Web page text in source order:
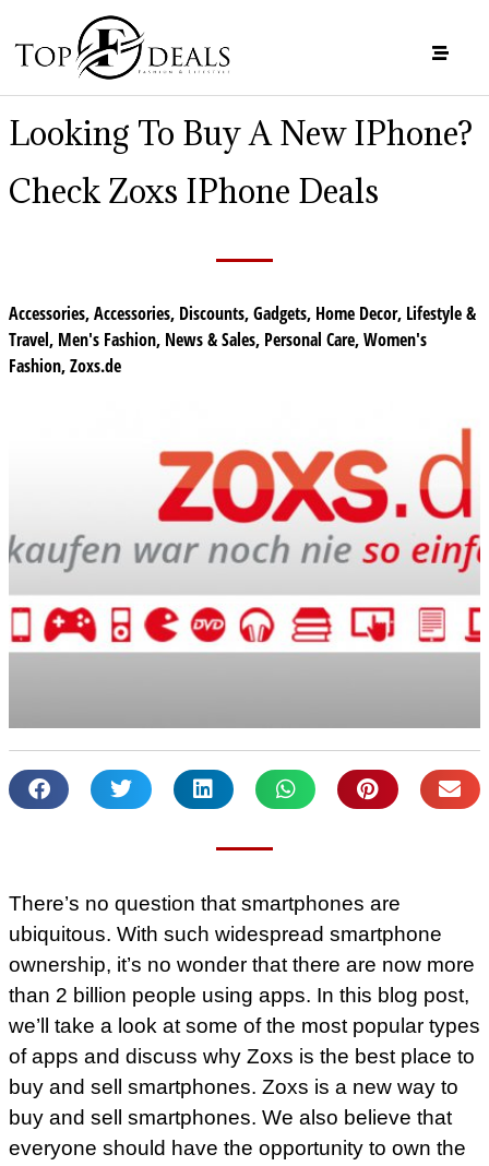
Looking To Buy A New IPhone?
Check Zoxs IPhone Deals
Accessories,Accessories, Discounts,Gadgets, Home Decor, Lifestyle &
Travel, Men's Fashion, News & Sales, Personal Care,Women's
Fashion,Zoxs.de
There’s no question that smartphones are
ubiquitous. With such widespread smartphone
ownership, it’s no wonder that there are now more
than 2 billion people using apps. In this blog post,
we’ll take a look at some of the most popular types
of apps and discuss why Zoxs is the best place to
buy and sell smartphones. Zoxs is a new way to
buy and sell smartphones. We also believe that
everyone should have the opportunity to own the